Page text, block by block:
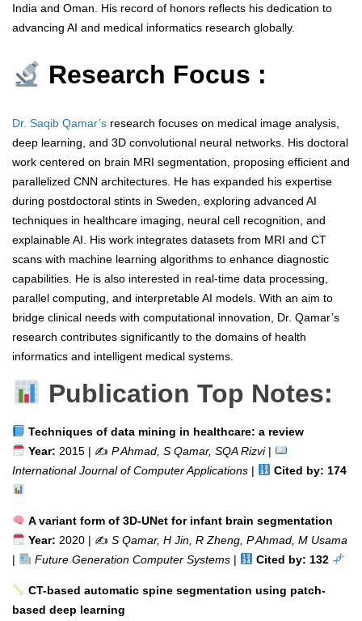
India and Oman. His record of honors reflects his dedication to
advancing AI and medical informatics research globally.
Research Focus :
Dr. Saqib Qamar’s research focuses on medical image analysis,
deep learning, and 3D convolutional neural networks. His doctoral
work centered on brain MRI segmentation, proposing efficient and
parallelized CNN architectures. He has expanded his expertise
during postdoctoral stints in Sweden, exploring advanced AI
techniques in healthcare imaging, neural cell recognition, and
explainable AI. His work integrates datasets from MRI and CT
scans with machine learning algorithms to enhance diagnostic
capabilities. He is also interested in real-time data processing,
parallel computing, and interpretable AI models. With an aim to
bridge clinical needs with computational innovation, Dr. Qamar’s
research contributes significantly to the domains of health
informatics and intelligent medical systems.
Publication Top Notes:
Techniques of data mining in healthcare: a review
Year: 2015 | ✍️ P Ahmad, S Qamar, SQA Rizvi|
International Journal of Computer Applications | Cited by: 174
A variant form of 3D-UNet for infant brain segmentation
Year: 2020 | ✍️ S Qamar, H Jin, R Zheng, P Ahmad, M Usama
|
Future Generation Computer Systems| Cited by: 132
CT-based automatic spine segmentation using patch-
based deep learning